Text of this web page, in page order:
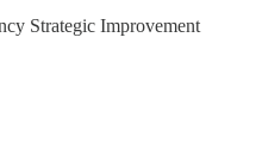
Strategic Improvement